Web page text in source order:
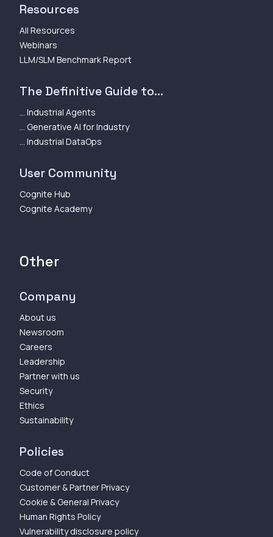
Resources
All Resources
Webinars
LLM/SLM Benchmark Report
The Definitive Guide to...
... Industrial Agents
... Generative AI for Industry
... Industrial DataOps
User Community
Cognite Hub
Cognite Academy
Other
Company
About us
Newsroom
Careers
Leadership
Partner with us
Security
Ethics
Sustainability
Policies
Code of Conduct
Customer & Partner Privacy
Cookie & General Privacy
Human Rights Policy
Vulnerability disclosure policy